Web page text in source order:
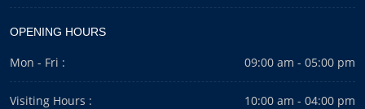
OPENING HOURS
Mon - Fri : 09:00 am - 05:00 pm
Visiting Hours : 10:00 am - 04:00 pm